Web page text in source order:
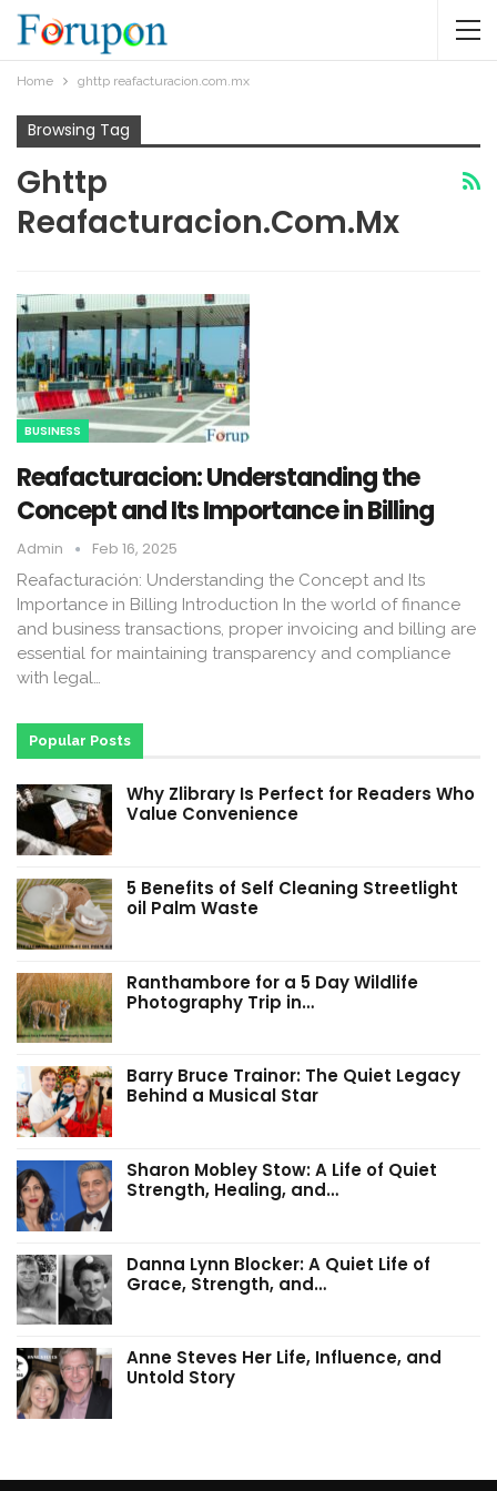
Home ghttp reafacturacion.com.mx​
Browsing Tag
Ghttp
Reafacturacion.com.mx​
BUSINESS
Reafacturacion​: Understanding the
Concept and Its Importance in Billing
Admin Feb 16, 2025
Reafacturación: Understanding the Concept and Its
Importance in Billing Introduction In the world of finance
and business transactions, proper invoicing and billing are
essential for maintaining transparency and compliance
with legal…
Popular Posts
Why Zlibrary Is Perfect for Readers Who
Value Convenience
5 Benefits of Self Cleaning Streetlight
oil Palm Waste
Ranthambore for a 5 Day Wildlife
Photography Trip in…
Barry Bruce Trainor: The Quiet Legacy
Behind a Musical Star
Sharon Mobley Stow: A Life of Quiet
Strength, Healing, and…
Danna Lynn Blocker: A Quiet Life of
Grace, Strength, and…
Anne Steves Her Life, Influence, and
Untold Story